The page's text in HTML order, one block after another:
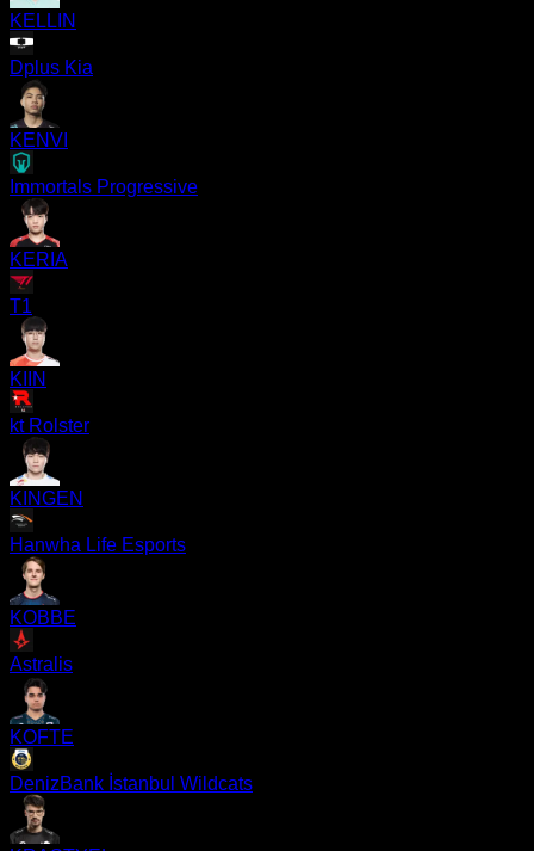
KELLIN
Dplus Kia
KENVI
Immortals Progressive
KERIA
T1
KIIN
kt Rolster
KINGEN
Hanwha Life Esports
KOBBE
Astralis
KOFTE
DenizBank İstanbul Wildcats